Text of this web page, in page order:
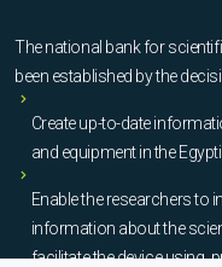
The national bank for
been established by the
Create up-to-date
and equipment in the
Enable the researchers to
information about the
facilitate the device using,